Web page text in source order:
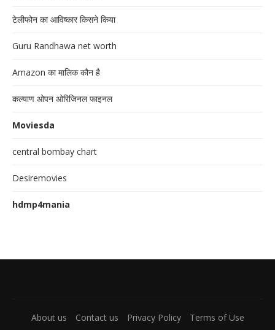
टेलीफोन का आविष्कार किसने किया
Guru Randhawa net worth
Amazon का मालिक कौन है
कल्याण ओपन ओरिजिनल फाइनल
Moviesda
central bombay chart
Desiremovies
hdmp4mania
About us Contact us Privacy Policy Terms of Use